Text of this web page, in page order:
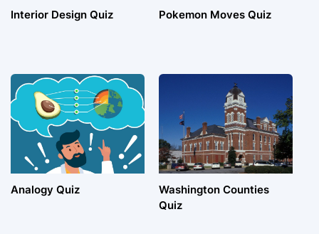
Interior Design Quiz Pokemon Moves Quiz
Analogy Quiz
Washington Counties
Quiz